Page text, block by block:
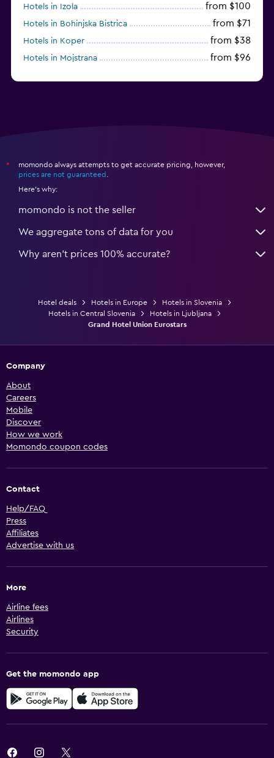
Hotels in Izola from $100
Hotels in Bohinjska Bistrica from $71
Hotels in Koper from $38
Hotels in Mojstrana from $96
*
momondo always attempts to get accurate pricing, however,
prices are not guaranteed
Here's why:
momondo is not the seller
We aggregate tons of data for you
Why aren’t prices 100% accurate?
Hotel deals Hotels in Europe
Hotels in Slovenia
Hotels in Central Slovenia
Hotels in Ljubljana
Grand Hotel Union Eurostars
Company
About
Careers
Mobile
Discover
How we work
Momondo coupon codes
Contact
Help/FAQ
Press
Affiliates
Advertise with us
More
Airline fees
Airlines
Security
Get the momondo app